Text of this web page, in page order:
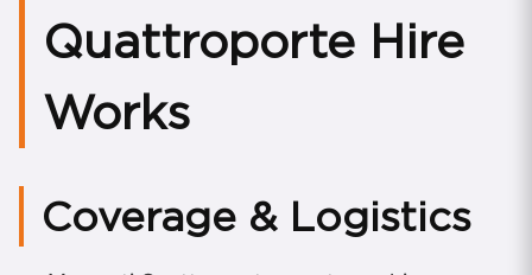
Quattroporte Hire
Works
Coverage & Logistics